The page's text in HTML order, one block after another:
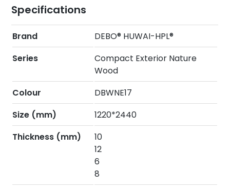
Specifications
Brand
DEBO® HUWAI-HPL®
Series
Compact Exterior Nature
Wood
Colour
DBWNE17
Size (mm)
1220*2440
Thickness (mm)
10
12
6
8